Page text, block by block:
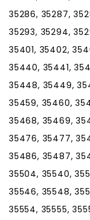
35286, 35287,
35293, 35294,
35401, 35402,
35440, 35441,
35448, 35449,
35459, 35460,
35468, 35469,
35476, 35477,
35486, 35487,
35504, 35540,
35546, 35548,
35554, 35555,